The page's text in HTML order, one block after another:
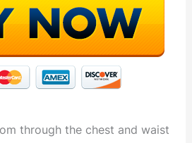
through the chest and waist